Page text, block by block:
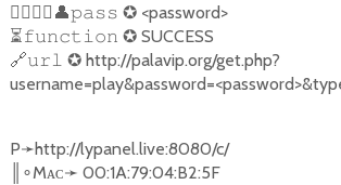
󐁧󐁢󐁳󐁣 👤𝚙𝚊𝚜𝚜 ✪<password>
⏳𝚏𝚞𝚗𝚌𝚝𝚒𝚘𝚗 ✪SUCCESS
🔗𝚞𝚛𝚕 ✪http://palavip.org/get.php?
P➛http://lypanel.live:8080/c/
∘Mᴀᴄ➛ 00:1A:79:04:B2:5F